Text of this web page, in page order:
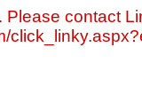
contact